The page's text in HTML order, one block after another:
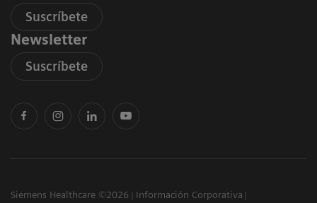
Suscríbete
Newsletter
Suscríbete
Siemens Healthcare ©2026
Información Corporativa